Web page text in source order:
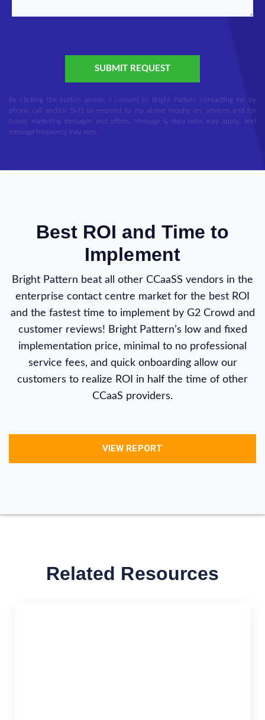
SUBMIT REQUEST
By clicking the button above, I consent to Bright Pattern contacting me by
phone call and/or SMS to respond to my above inquiry on services and for
future marketing messages and offers. Message & data rates may apply, and
message frequency may vary.
Best ROI and Time to
Implement
Bright Pattern beat all other CCaaSS vendors in the
enterprise contact centre market for the best ROI
and the fastest time to implement by G2 Crowd and
customer reviews! Bright Pattern’s low and fixed
implementation price, minimal to no professional
service fees, and quick onboarding allow our
customers to realize ROI in half the time of other
CCaaS providers.
VIEW REPORT
Related Resources